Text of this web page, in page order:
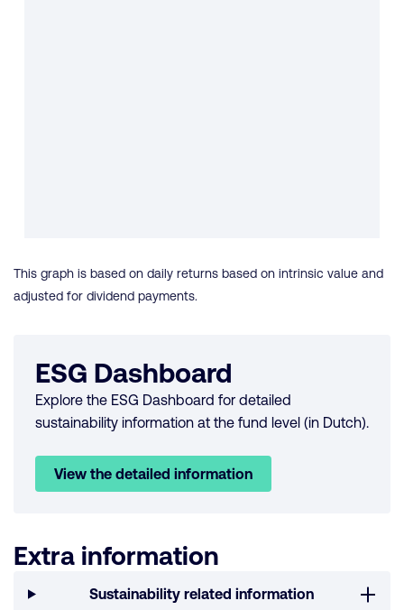
This graph is based on daily returns based on intrinsic value and
adjusted for dividend payments.
ESG Dashboard
Explore the ESG Dashboard for detailed
sustainability information at the fund level (in Dutch).
View the detailed information
Extra information
Sustainability related information